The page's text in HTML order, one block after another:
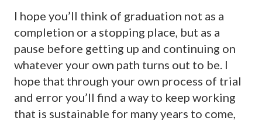
I hope you’ll think of graduation not as a
completion or a stopping place, but as a
pause before getting up and continuing on
whatever your own path turns out to be. I
hope that through your own process of trial
and error you’ll find a way to keep working
that is sustainable for many years to come,